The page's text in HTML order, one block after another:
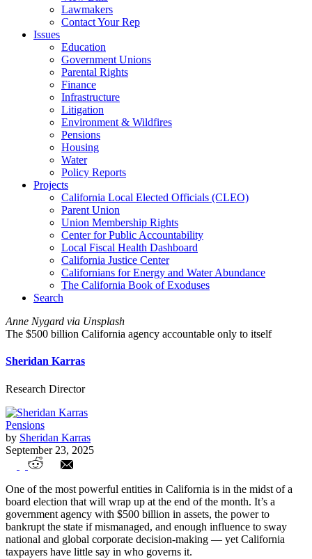
Lawmakers
Contact Your Rep
Issues
Education
Government Unions
Parental Rights
Finance
Infrastructure
Litigation
Environment & Wildfires
Pensions
Housing
Water
Policy Reports
Projects
California Local Elected Officials (CLEO)
Parent Union
Union Membership Rights
Center for Public Accountability
Local Fiscal Health Dashboard
California Justice Center
Californians for Energy and Water Abundance
The California Book of Exoduses
Search
Anne Nygard via Unsplash
The $500 billion California agency accountable only to itself
Sheridan Karras
Research Director
Pensions
by Sheridan Karras
September 23, 2025
The $500 billion California agency
accountable only to itself
One of the most powerful entities in California is in the midst of a
board election that will wrap up at the end of the month. It’s a
government agency with $500 billion in assets, the power to
bankrupt the state if mismanaged, and enough influence to sway
national and global corporate decision-making — yet California
taxpayers have little say in who governs it.